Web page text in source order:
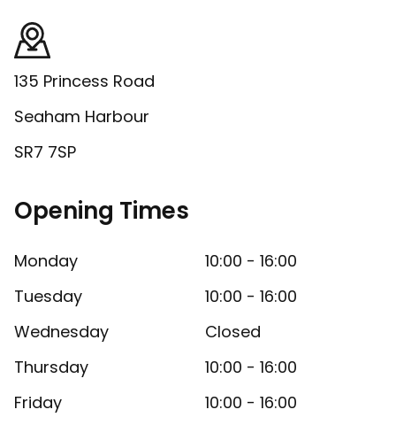
135 Princess Road
Seaham Harbour
SR7 7SP
Opening Times
Monday
10:00 - 16:00
Tuesday
10:00 - 16:00
Wednesday
Closed
Thursday
10:00 - 16:00
Friday
10:00 - 16:00